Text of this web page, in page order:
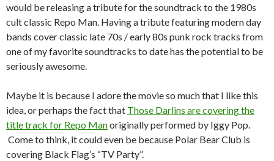
would be releasing a tribute for the soundtrack to the 1980s
cult classic Repo Man. Having a tribute featuring modern day
bands cover classic late 70s / early 80s punk rock tracks from
one of my favorite soundtracks to date has the potential to be
seriously awesome.
Maybe it is because I adore the movie so much that I like this
idea, or perhaps the fact that Those Darlins are covering the
title track for Repo Manoriginally performed by Iggy Pop.
Come to think, it could even be because Polar Bear Club is
covering Black Flag’s “TV Party”.